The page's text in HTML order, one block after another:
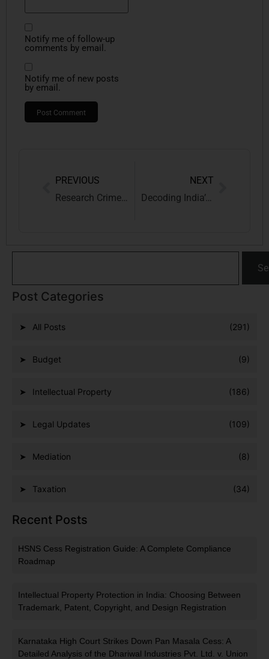
Notify me of follow-up
comments by email.
Notify me of new posts
by email.
PREVIOUS
Research Crime: A need for IP law extension to examine Administrative mens rea
NEXT
Decoding India’s Budget 2024: Insights, Effects and Recommendations for a Bright Future
Post Categories
All Posts (291)
Budget (9)
Intellectual Property (186)
Legal Updates (109)
Mediation (8)
Taxation (34)
Recent Posts
HSNS Cess Registration Guide: A Complete Compliance
Roadmap
Intellectual Property Protection in India: Choosing Between
Trademark, Patent, Copyright, and Design Registration
Karnataka High Court Strikes Down Pan Masala Cess: A
Detailed Analysis of the Dhariwal Industries Pvt. Ltd. v. Union